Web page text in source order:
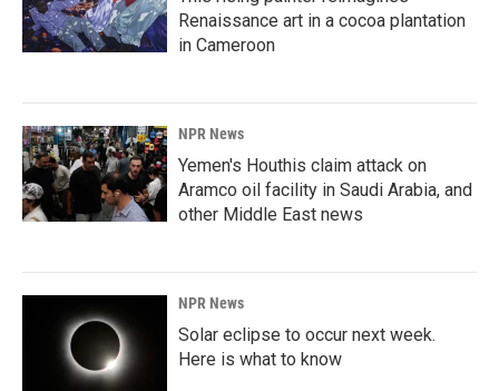
Renaissance art in a cocoa plantation
in Cameroon
NPR News
Yemen's Houthis claim attack on
Aramco oil facility in Saudi Arabia, and
other Middle East news
NPR News
Solar eclipse to occur next week.
Here is what to know